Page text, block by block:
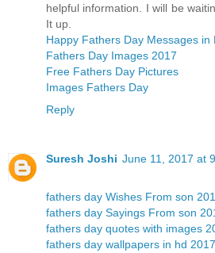
helpful information. I will be
It up.
Happy Fathers Day Messages in
Fathers Day Images 2017
Free Fathers Day Pictures
Images Fathers Day
Reply
Suresh Joshi June 11, 2017 at
fathers day Wishes From son
fathers day Sayings From son
fathers day quotes with images
fathers day wallpapers in hd 2017